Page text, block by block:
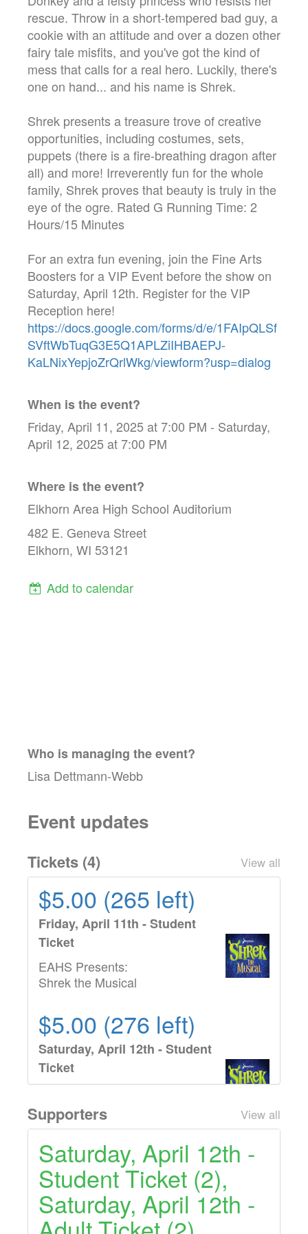
rescue. Throw in a short-tempered bad guy, a
cookie with an attitude and over a dozen other
fairy tale misfits, and you've got the kind of
mess that calls for a real hero. Luckily, there's
one on hand... and his name is Shrek.
Shrek presents a treasure trove of creative
opportunities, including costumes, sets,
puppets (there is a fire-breathing dragon after
all) and more! Irreverently fun for the whole
family, Shrek proves that beauty is truly in the
eye of the ogre. Rated G Running Time: 2
Hours/15 Minutes
For an extra fun evening, join the Fine Arts
Boosters for a VIP Event before the show on
Saturday, April 12th. Register for the VIP
Reception here!
https://docs.google.com/forms/d/e/1FAIpQLSf
SVftWbTuqG3E5Q1APLZiIHBAEPJ-
KaLNixYepjoZrQrlWkg/viewform?usp=dialog
When is the event?
Friday, April 11, 2025 at 7:00 PM - Saturday,
April 12, 2025 at 7:00 PM
Where is the event?
Elkhorn Area High School Auditorium
482 E. Geneva Street
Elkhorn, WI 53121
Add to calendar
Who is managing theevent?
Lisa Dettmann-Webb
Event updates
Tickets (4) View all
$5.00 (265 left)
Friday, April 11th - Student
Ticket
EAHS Presents:
Shrek the Musical
$5.00 (276 left)
Saturday, April 12th - Student
Ticket
Shrek the Musical
$7.00 (158 left)
Friday, April 11th - Adult
Ticket
EAHS Presents:
Supporters View all
Saturday, April 12th -
Student Ticket (2),
Saturday, April 12th -